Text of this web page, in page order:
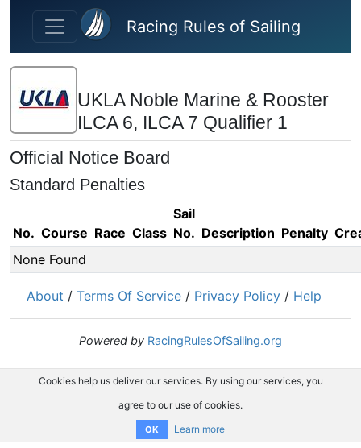
Skip to main content
Racing Rules of Sailing
UKLA Noble Marine & Rooster
ILCA 6, ILCA 7 Qualifier 1
Official Notice Board
Standard Penalties
No. Course Race Class
Sail
No. Description Penalty
None Found
About / Terms Of Service / Privacy Policy / Help
Powered by RacingRulesOfSailing.org
Cookies help us deliver our services. By using our services, you
agree to our use of cookies.
OK Learn more